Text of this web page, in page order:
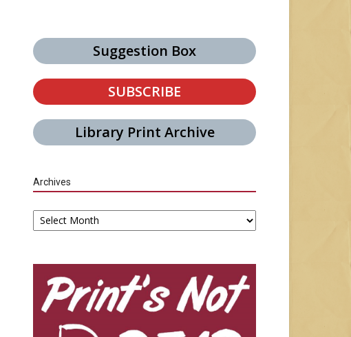
Suggestion Box
SUBSCRIBE
Library Print Archive
Archives
Archives